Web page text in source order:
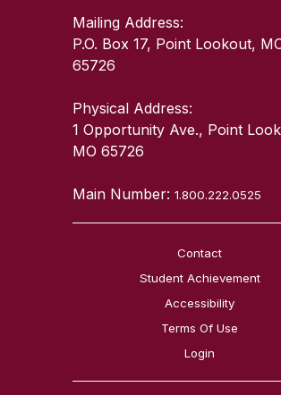
Mailing Address:
P.O. Box 17, Point Lookout,
65726
Physical Address:
1 Opportunity Ave., Point
MO 65726
Main Number:1.800.222.0525
Contact
Student Achievement
Accessibility
Terms Of Use
Login